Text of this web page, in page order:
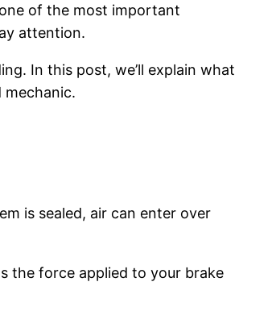
of the most important
attention.
In this post, we’ll explain what
mechanic.
is sealed, air can enter over
the force applied to your brake